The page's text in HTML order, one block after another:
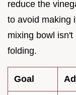
reduce the
to avoid making
mixing bowl
folding.
Goal